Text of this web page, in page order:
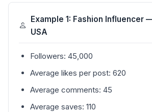
Example 1: Fashion Influencer
USA
Followers: 45,000
Average likes per post: 620
Average comments: 45
Average saves: 110